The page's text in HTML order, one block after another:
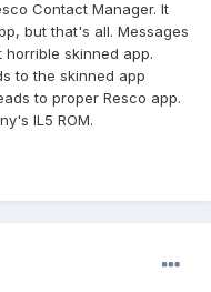
Contact Manager. It
but that's all. Messages
skinned app.
to the skinned app
to proper Resco app.
IL5 ROM.